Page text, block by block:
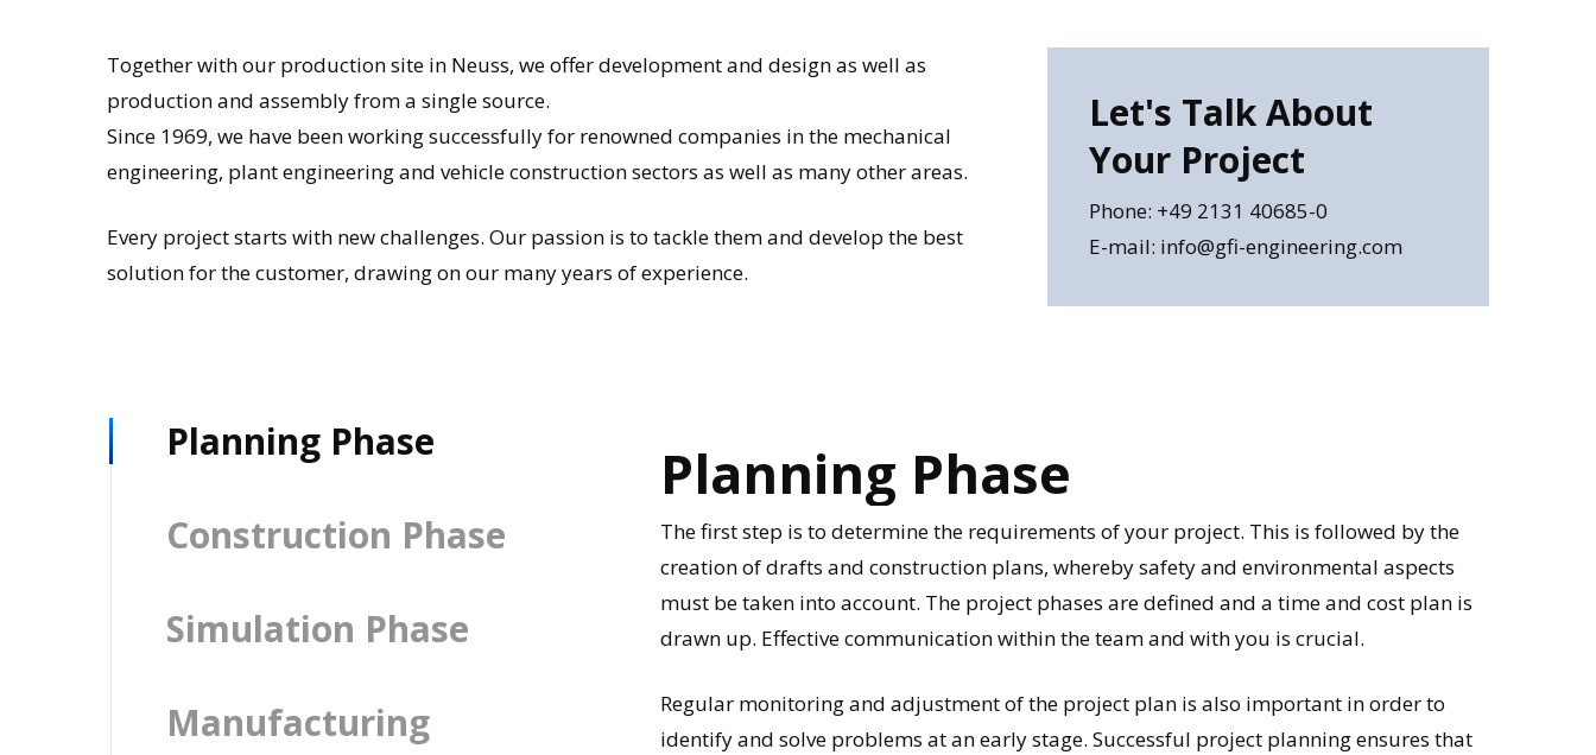
Together with our production site in Neuss, we offer development and design as well as
production and assembly from a single source.
Since 1969, we have been working successfully for renowned companies in the mechanical
engineering, plant engineering and vehicle construction sectors as well as many other areas.
Every project starts with new challenges. Our passion is to tackle them and develop the best
solution for the customer, drawing on our many years of experience.
Let's Talk About
Your Project
Phone: +49 2131 40685-0
E-mail: info@gfi-engineering.com
Planning Phase
Construction Phase
Simulation Phase
Manufacturing
Planning Phase
The first step is to determine the requirements of your project. This is followed by the
creation of drafts and construction plans, whereby safety and environmental aspects
must be taken into account. The project phases are defined and a time and cost plan is
drawn up. Effective communication within the team and with you is crucial.
Regular monitoring and adjustment of the project plan is also important in order to
identify and solve problems at an early stage. Successful project planning ensures that